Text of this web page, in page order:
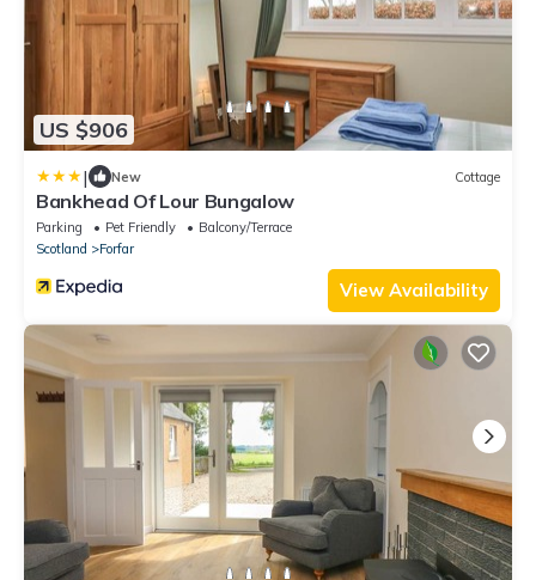
US $906
| New Cottage
Bankhead Of Lour Bungalow
Parking Pet Friendly
Balcony/Terrace
Scotland
Forfar
View Availability